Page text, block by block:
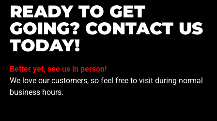
READY TO GET
GOING? CONTACT US
TODAY!
Better yet, see us in person!
We love our customers, so feel free to visit during normal
business hours.